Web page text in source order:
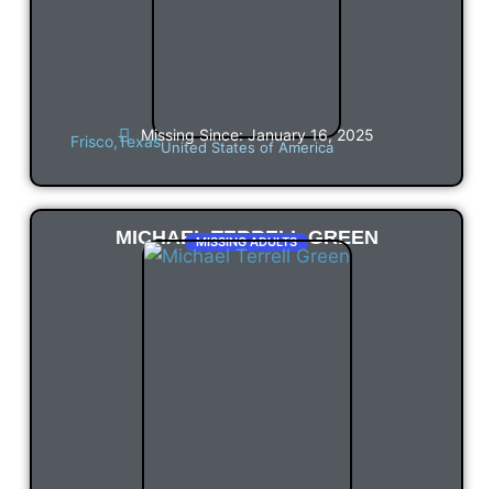
Missing Since: January 16, 2025
Frisco,TexasUnited States of America
MICHAEL TERRELL GREEN
MISSING ADULTS